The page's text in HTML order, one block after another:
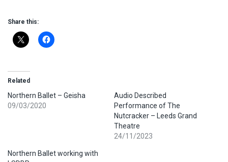
Share this:
Related
Northern Ballet – Geisha
09/03/2020
Audio Described
Performance of The
Nutcracker – Leeds Grand
Theatre
24/11/2023
Northern Ballet working with